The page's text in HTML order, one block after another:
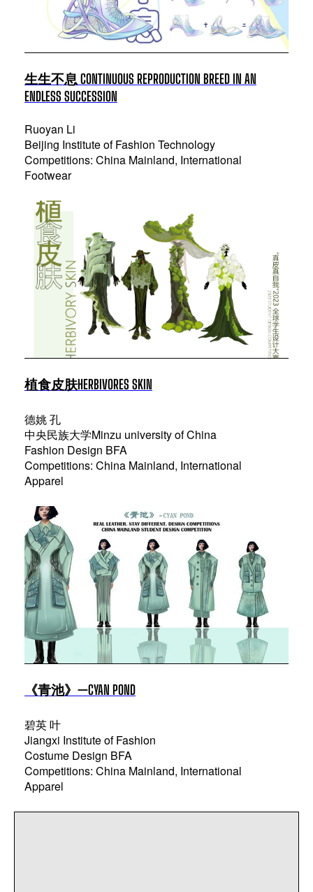
生生不息 CONTINUOUS REPRODUCTION BREED IN AN
ENDLESS SUCCESSION
Ruoyan Li
Beijing Institute of Fashion Technology
Competitions: China Mainland, International
Footwear
植食皮肤HERBIVORES SKIN
德姚 孔
中央民族大学Minzu university of China
Fashion Design BFA
Competitions: China Mainland, International
Apparel
《青池》—CYAN POND
碧英 叶
Jiangxi Institute of Fashion
Costume Design BFA
Competitions: China Mainland, International
Apparel